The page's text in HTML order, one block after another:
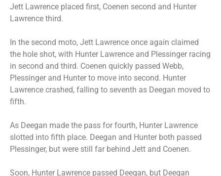
Jett Lawrence placed first, Coenen second and Hunter
Lawrence third.
In the second moto, Jett Lawrence once again claimed
the hole shot, with Hunter Lawrence and Plessinger racing
in second and third. Coenen quickly passed Webb,
Plessinger and Hunter to move into second. Hunter
Lawrence crashed, falling to seventh as Deegan moved to
fifth.
As Deegan made the pass for fourth, Hunter Lawrence
slotted into fifth place. Deegan and Hunter both passed
Plessinger, but were still far behind Jett and Coenen.
Soon, Hunter Lawrence passed Deegan, but Deegan